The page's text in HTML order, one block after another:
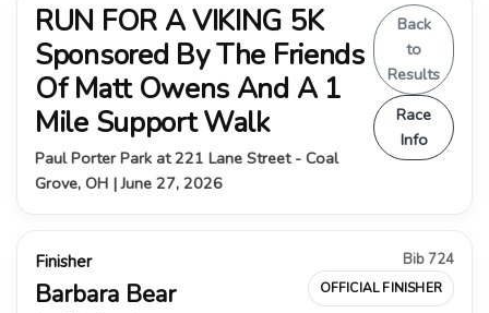
RUN FOR A VIKING 5K
Sponsored By The Friends
Of Matt Owens And A 1
Mile Support Walk
Paul Porter Park at 221 Lane Street - Coal
Grove, OH | June 27, 2026
Back
to
Results
Race
Info
Finisher
Barbara Bear
Bib 724
OFFICIAL FINISHER